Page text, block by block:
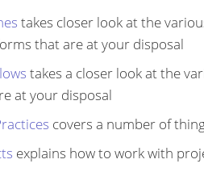
takes closer look at the
that are at your disposal
takes a closer look at the
at your disposal
covers a number of
explains how to work with